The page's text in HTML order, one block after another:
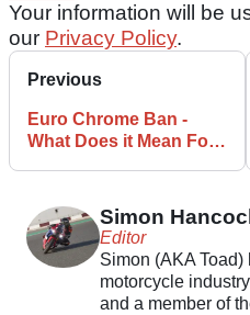
Your information will be
our Privacy Policy.
Previous
Euro Chrome Ban -
What Does it Mean For
Simon
Editor
Simon (AKA
motorcycle
and a member of